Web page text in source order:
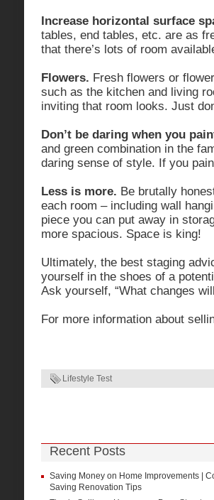
Increase horizontal surface
tables, end tables, etc. are as
that there’s lots of room
Flowers. Fresh flowers or
such as the kitchen and living
inviting that room looks. Just
Don’t be daring when you
and green combination in the
daring sense of style. If you
Less is more. Be brutally
each room – including wall
piece you can put away in
more spacious. Space is king!
Ultimately, the best staging
yourself in the shoes of a
Ask yourself, “What changes
For more information about
Lifestyle Test
Recent Posts
Saving Money on Home Improvements |
Saving Renovation Tips